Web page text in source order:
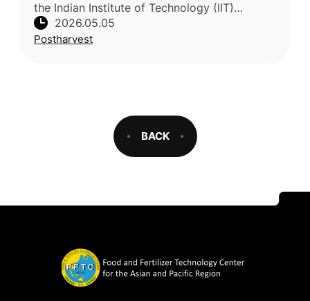
the Indian Institute of Technology (IIT)
examines strategies to extend the shelf life of
litchi (Litchi chinensis), a hig
2026.05.05
Postharvest
BACK